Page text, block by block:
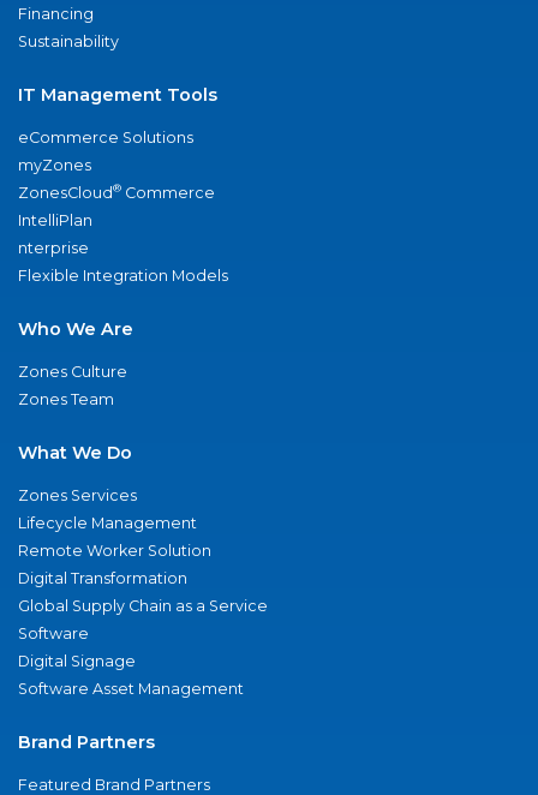
Financing
Sustainability
IT Management Tools
eCommerce Solutions
myZones
ZonesCloud® Commerce
IntelliPlan
nterprise
Flexible Integration Models
Who We Are
Zones Culture
Zones Team
What We Do
Zones Services
Lifecycle Management
Remote Worker Solution
Digital Transformation
Global Supply Chain as a Service
Software
Digital Signage
Software Asset Management
Brand Partners
Featured Brand Partners